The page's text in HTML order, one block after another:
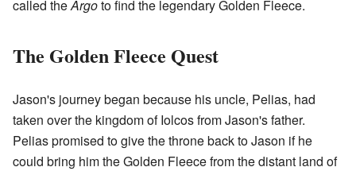
called theArgoto find the legendary Golden Fleece.
The Golden Fleece Quest
Jason's journey began because his uncle, Pelias, had
taken over the kingdom of Iolcos from Jason's father.
Pelias promised to give the throne back to Jason if he
could bring him the Golden Fleece from the distant land of